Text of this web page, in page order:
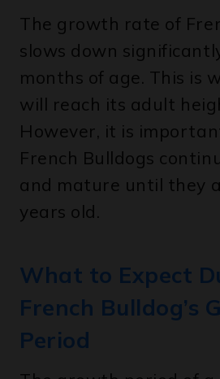
slows down
months of age. This is
will reach its adult
However, it is
French Bulldogs
and mature until they
years old.
French Bulldog’s
Period
The growth period of a
Bulldog can be a